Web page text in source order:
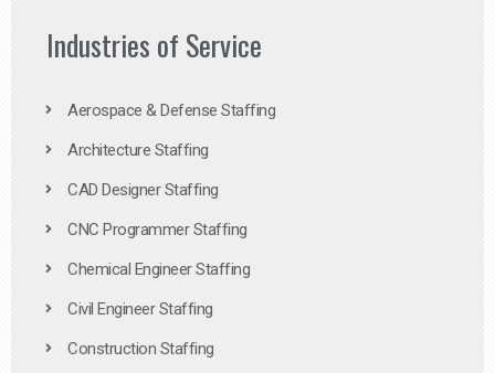
Industries of Service
Aerospace & Defense Staffing
Architecture Staffing
CAD Designer Staffing
CNC Programmer Staffing
Chemical Engineer Staffing
Civil Engineer Staffing
Construction Staffing